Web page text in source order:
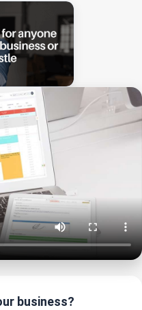
business?